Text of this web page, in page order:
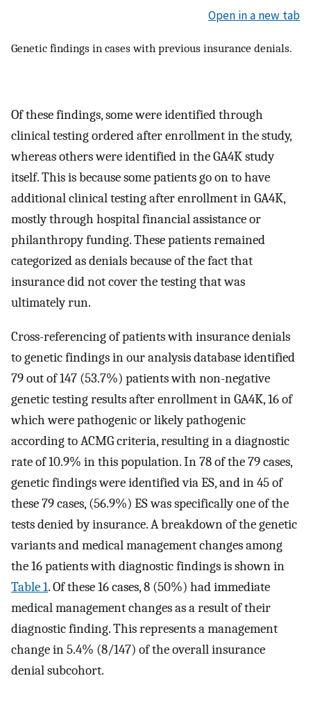
Open in a new tab
Genetic findings in cases with previous insurance denials.
Of these findings, some were identified through
clinical testing ordered after enrollment in the study,
whereas others were identified in the GA4K study
itself. This is because some patients go on to have
additional clinical testing after enrollment in GA4K,
mostly through hospital financial assistance or
philanthropy funding. These patients remained
categorized as denials because of the fact that
insurance did not cover the testing that was
ultimately run.
Cross-referencing of patients with insurance denials
to genetic findings in our analysis database identified
79 out of 147 (53.7%) patients with non-negative
genetic testing results after enrollment in GA4K, 16 of
which were pathogenic or likely pathogenic
according to ACMG criteria, resulting in a diagnostic
rate of 10.9% in this population. In 78 of the 79 cases,
genetic findings were identified via ES, and in 45 of
these 79 cases, (56.9%) ES was specifically one of the
tests denied by insurance. A breakdown of the genetic
variants and medical management changes among
the 16 patients with diagnostic findings is shown in
Table 1. Of these 16 cases, 8 (50%) had immediate
medical management changes as a result of their
diagnostic finding. This represents a management
change in 5.4% (8/147) of the overall insurance
denial subcohort.